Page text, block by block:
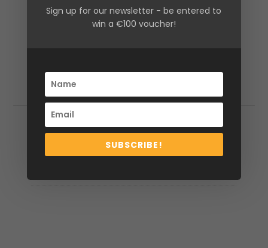
Additional information
Additional information
Size
Sign up for our newsletter - be entered to
win a €100 voucher!
SUBSCRIBE!